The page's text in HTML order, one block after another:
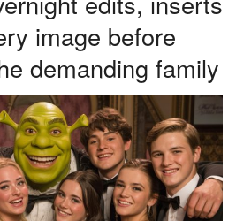
image before
demanding family